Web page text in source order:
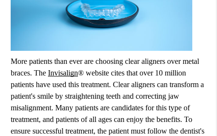
More patients than ever are choosing clear aligners over metal
braces. TheInvisalign® website cites that over 10 million
patients have used this treatment. Clear aligners can transform a
patient's smile by straightening teeth and correcting jaw
misalignment. Many patients are candidates for this type of
treatment, and patients of all ages can enjoy the benefits. To
ensure successful treatment, the patient must follow the dentist's